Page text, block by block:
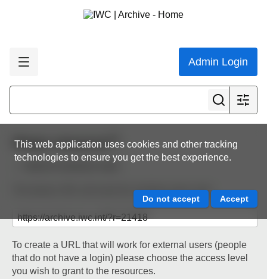
Admin Login
This web application uses cookies and other tracking
technologies to ensure you get the best experience.
Share resource
Back to resource view
The below URL will work for existing users only.
To create a URL that will work for external users (people
that do not have a login) please choose the access level
you wish to grant to the resources.